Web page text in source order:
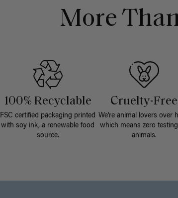
More
100% Recyclable
FSC certified packaging printed
with soy ink, a renewable food
source.
Cruelty-Free
We're animal lovers over
which means zero
animals.